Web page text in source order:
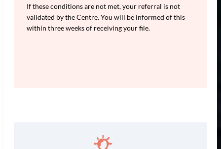
If these conditions are not met, your referral is not
validated by the Centre. You will be informed of this
within three weeks of receiving your file.